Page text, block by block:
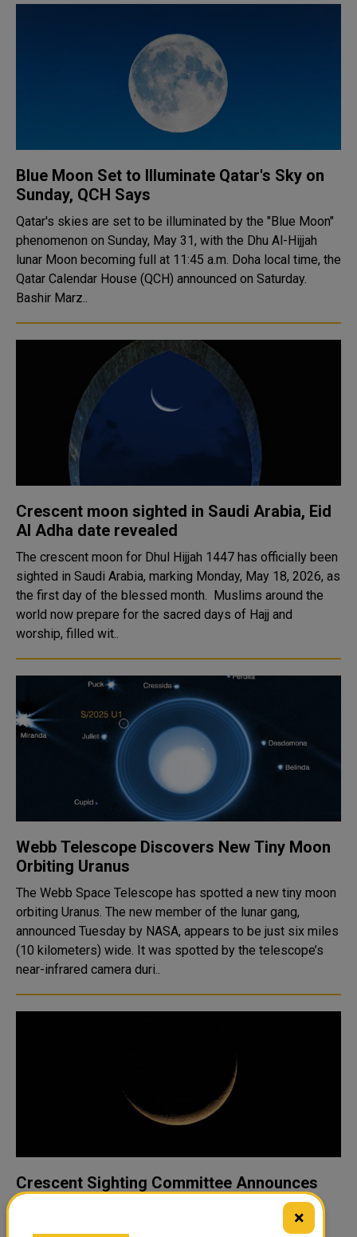
Blue Moon Set to Illuminate Qatar's Sky on
Sunday, QCH Says
Qatar's skies are set to be illuminated by the "Blue Moon"
phenomenon on Sunday, May 31, with the Dhu Al-Hijjah
lunar Moon becoming full at 11:45 a.m. Doha local time, the
Qatar Calendar House (QCH) announced on Saturday.
Bashir Marz..
Crescent moon sighted in Saudi Arabia, Eid
Al Adha date revealed
The crescent moon for Dhul Hijjah 1447 has officially been
sighted in Saudi Arabia, marking Monday, May 18, 2026, as
the first day of the blessed month. Muslims around the
world now prepare for the sacred days of Hajj and
worship, filled wit..
Webb Telescope Discovers New Tiny Moon
Orbiting Uranus
The Webb Space Telescope has spotted a new tiny moon
orbiting Uranus. The new member of the lunar gang,
announced Tuesday by NASA, appears to be just six miles
(10 kilometers) wide. It was spotted by the telescope’s
near-infrared camera duri..
Crescent Sighting Committee Announces
Saturday First Day of Ramadan
The Crescent Sighting Committee at the Ministry of×